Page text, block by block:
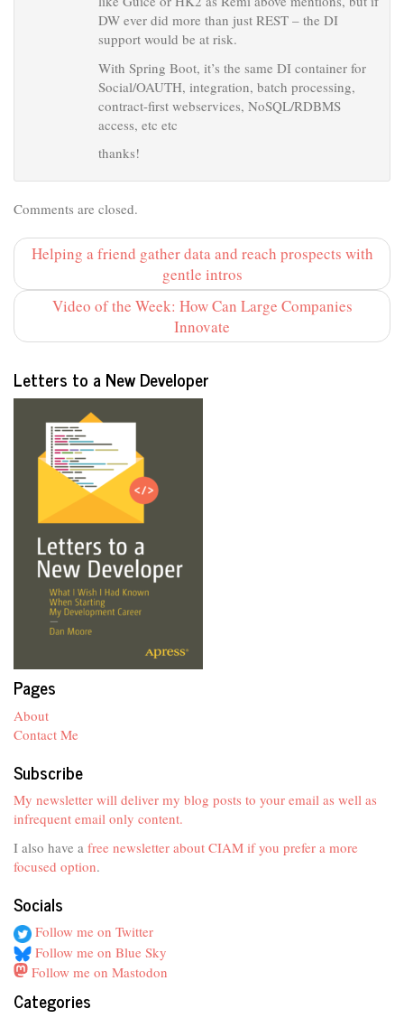
DW ever did more than just REST – the DI
support would be at risk.
With Spring Boot, it’s the same DI container for
Social/OAUTH, integration, batch processing,
contract-first webservices, NoSQL/RDBMS
access, etc etc
thanks!
Comments are closed.
Helping a friend gather data and reach prospects with
gentle intros
Video of the Week: How Can Large Companies
Innovate
Letters to a New Developer
Pages
About
Contact Me
Subscribe
My newsletter will deliver my blog posts to your email as well as
infrequent email only content.
I also have a free newsletter about CIAM if you prefer a more
focused option.
Socials
Follow me on Twitter
Follow me on Blue Sky
Follow me on Mastodon
Categories